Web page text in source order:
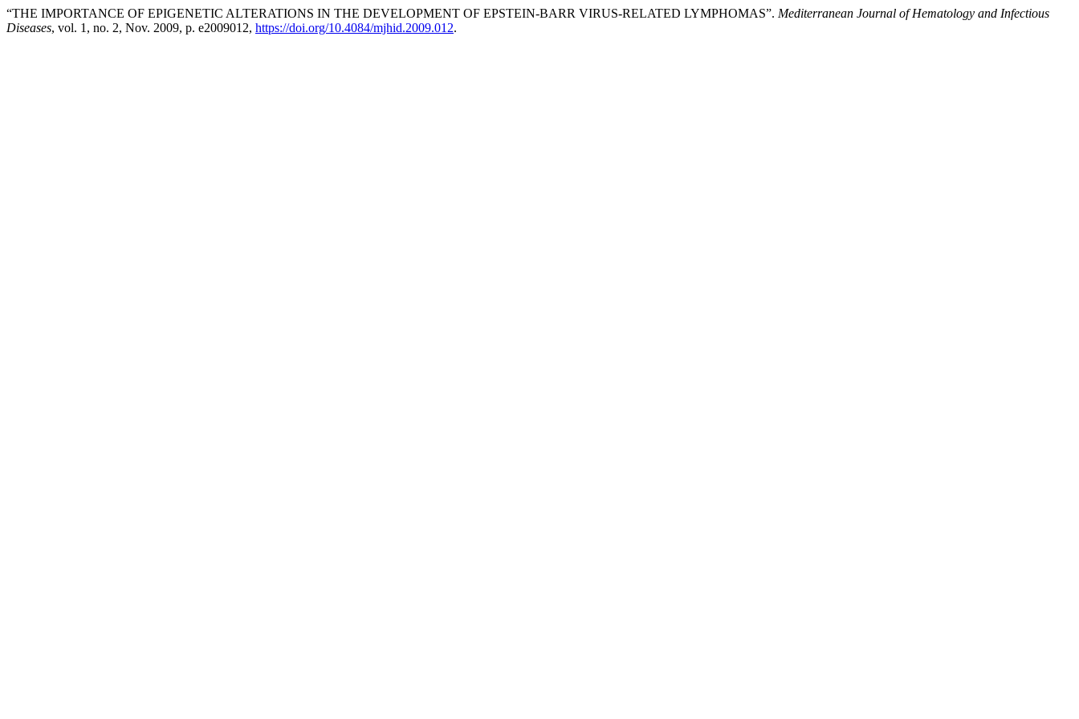
“THE IMPORTANCE OF EPIGENETIC ALTERATIONS IN THE DEVELOPMENT OF EPSTEIN-BARR VIRUS-RELATED LYMPHOMAS”. Mediterranean Journal of Hematology and Infectious
Diseases, vol. 1, no. 2, Nov. 2009, p. e2009012, https://doi.org/10.4084/mjhid.2009.012.